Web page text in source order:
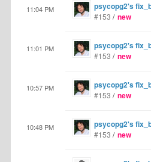
psycopg2's
11:04 PM
#153 / new
psycopg2's
11:01 PM
#153 / new
psycopg2's
10:57 PM
#153 / new
psycopg2's
10:48 PM
#153 / new